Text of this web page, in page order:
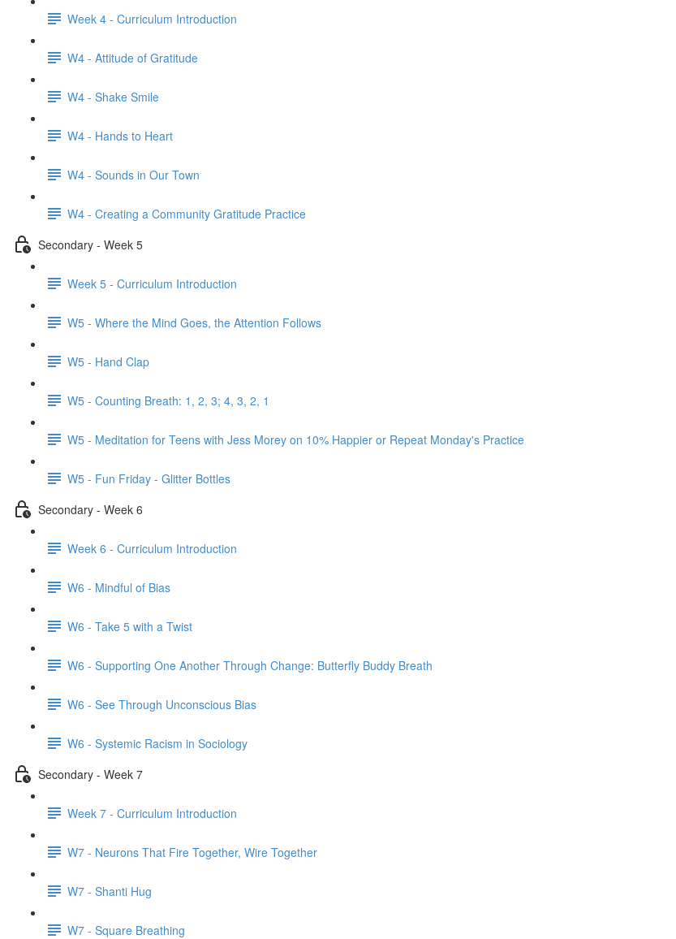
Week 4 - Curriculum Introduction
W4 - Attitude of Gratitude
W4 - Shake Smile
W4 - Hands to Heart
W4 - Sounds in Our Town
W4 - Creating a Community Gratitude Practice
Secondary - Week 5
Week 5 - Curriculum Introduction
W5 - Where the Mind Goes, the Attention Follows
W5 - Hand Clap
W5 - Counting Breath: 1, 2, 3; 4, 3, 2, 1
W5 - Meditation for Teens with Jess Morey on 10% Happier or Repeat Monday's Practice
W5 - Fun Friday - Glitter Bottles
Secondary - Week 6
Week 6 - Curriculum Introduction
W6 - Mindful of Bias
W6 - Take 5 with a Twist
W6 - Supporting One Another Through Change: Butterfly Buddy Breath
W6 - See Through Unconscious Bias
W6 - Systemic Racism in Sociology
Secondary - Week 7
Week 7 - Curriculum Introduction
W7 - Neurons That Fire Together, Wire Together
W7 - Shanti Hug
W7 - Square Breathing